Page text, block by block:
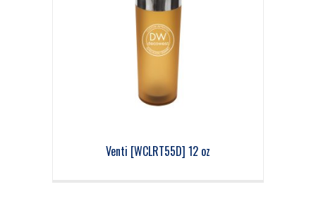
Venti [WCLRT55D] 12 oz